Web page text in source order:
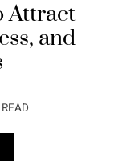
Attract
and